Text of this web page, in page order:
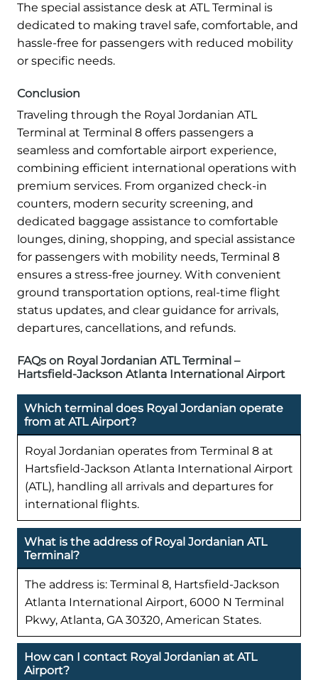
The special assistance desk at ATL Terminal is
dedicated to making travel safe, comfortable, and
hassle-free for passengers with reduced mobility
or specific needs.
Conclusion
Traveling through the Royal Jordanian ATL
Terminal at Terminal 8 offers passengers a
seamless and comfortable airport experience,
combining efficient international operations with
premium services. From organized check-in
counters, modern security screening, and
dedicated baggage assistance to comfortable
lounges, dining, shopping, and special assistance
for passengers with mobility needs, Terminal 8
ensures a stress-free journey. With convenient
ground transportation options, real-time flight
status updates, and clear guidance for arrivals,
departures, cancellations, and refunds.
FAQs on Royal Jordanian ATL Terminal –
Hartsfield-Jackson Atlanta International Airport
Which terminal does Royal Jordanian operate
from at ATL Airport?
Royal Jordanian operates from Terminal 8 at
Hartsfield-Jackson Atlanta International Airport
(ATL), handling all arrivals and departures for
international flights.
What is the address of Royal Jordanian ATL
Terminal?
The address is: Terminal 8, Hartsfield-Jackson
Atlanta International Airport, 6000 N Terminal
Pkwy, Atlanta, GA 30320, American States.
How can I contact Royal Jordanian at ATL
Airport?